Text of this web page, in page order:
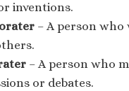
inventions.
– A person
– A person who
or debates.